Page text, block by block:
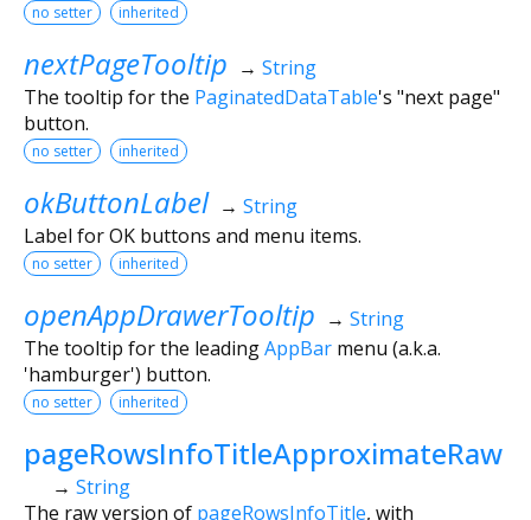
no setter inherited
nextPageTooltip → String
The tooltip for the PaginatedDataTable's "next page"
button.
no setter inherited
okButtonLabel → String
Label for OK buttons and menu items.
no setter inherited
openAppDrawerTooltip → String
The tooltip for the leadingAppBar menu (a.k.a.
'hamburger') button.
no setter inherited
pageRowsInfoTitleApproximateRaw
→ String
The raw version of pageRowsInfoTitle, with